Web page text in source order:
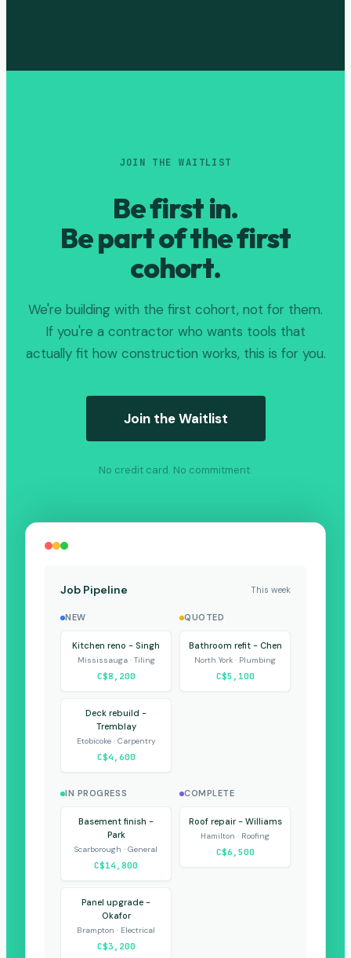
JOIN THE WAITLIST
Be first in.
Be part of the first
cohort.
We're building with the first cohort, not for them.
If you're a contractor who wants tools that
actually fit how construction works, this is for you.
Join the Waitlist
No credit card. No commitment.
Job Pipeline This week
NEW
Kitchen reno - Singh
Mississauga · Tiling
C$8,200
Deck rebuild -
Tremblay
Etobicoke · Carpentry
C$4,600
QUOTED
Bathroom refit - Chen
North York · Plumbing
C$5,100
IN PROGRESS
Basement finish -
Park
Scarborough · General
C$14,800
Panel upgrade -
Okafor
Brampton · Electrical
C$3,200
COMPLETE
Roof repair - Williams
Hamilton · Roofing
C$6,500